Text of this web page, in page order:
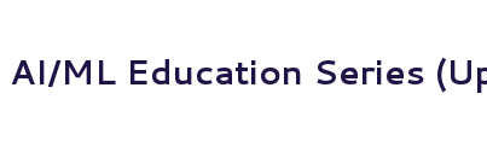
AI/ML Education Series